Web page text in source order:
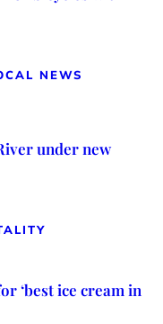
NEWS
under new
‘best ice cream in